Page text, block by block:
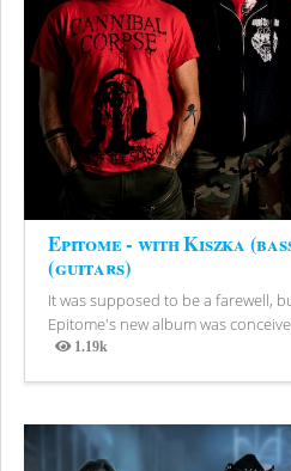
Epitome - with Kiszka
(guitars)
It was supposed to be a farewell,
Epitome's new album was
1.19k
Views